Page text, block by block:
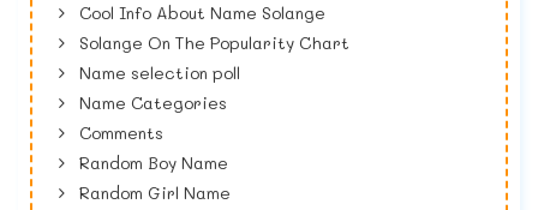
Cool Info About Name Solange
Solange On The Popularity Chart
Name selection poll
Name Categories
Comments
Random Boy Name
Random Girl Name